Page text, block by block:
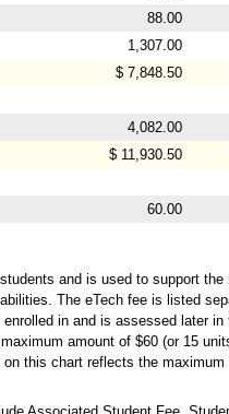
88.00
1,307.00
$ 7,848.50
4,082.00
$ 11,930.50
60.00
and is used to support
The eTech fee is listed
in and is assessed later
amount of $60 (or 15
this chart reflects the maximum